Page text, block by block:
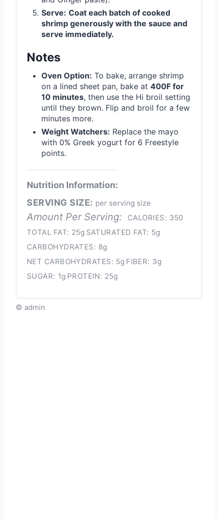
Serve: Coat each batch of cooked
shrimp generously with the sauce and
serve immediately.
Notes
Oven Option: To bake, arrange shrimp
on a lined sheet pan, bake at 400F for
10 minutes, then use the Hi broil setting
until they brown. Flip and broil for a few
minutes more.
Weight Watchers: Replace the mayo
with 0% Greek yogurt for 6 Freestyle
points.
Nutrition Information:
SERVING SIZE: per serving size
Amount Per Serving: CALORIES: 350
TOTAL FAT: 25g SATURATED FAT: 5g
CARBOHYDRATES: 8g
NET CARBOHYDRATES: 5g FIBER: 3g
SUGAR: 1g PROTEIN: 25g
© admin